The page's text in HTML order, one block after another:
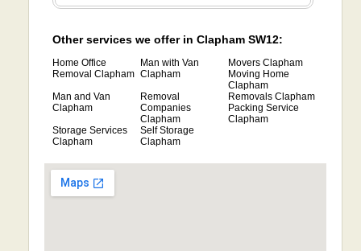
Other services we offer in Clapham SW12:
Home Office
Removal Clapham
Man with Van
Clapham
Movers Clapham
Moving Home
Clapham
Man and Van
Clapham
Removal
Companies
Clapham
Removals Clapham
Packing Service
Clapham
Storage Services
Clapham
Self Storage
Clapham